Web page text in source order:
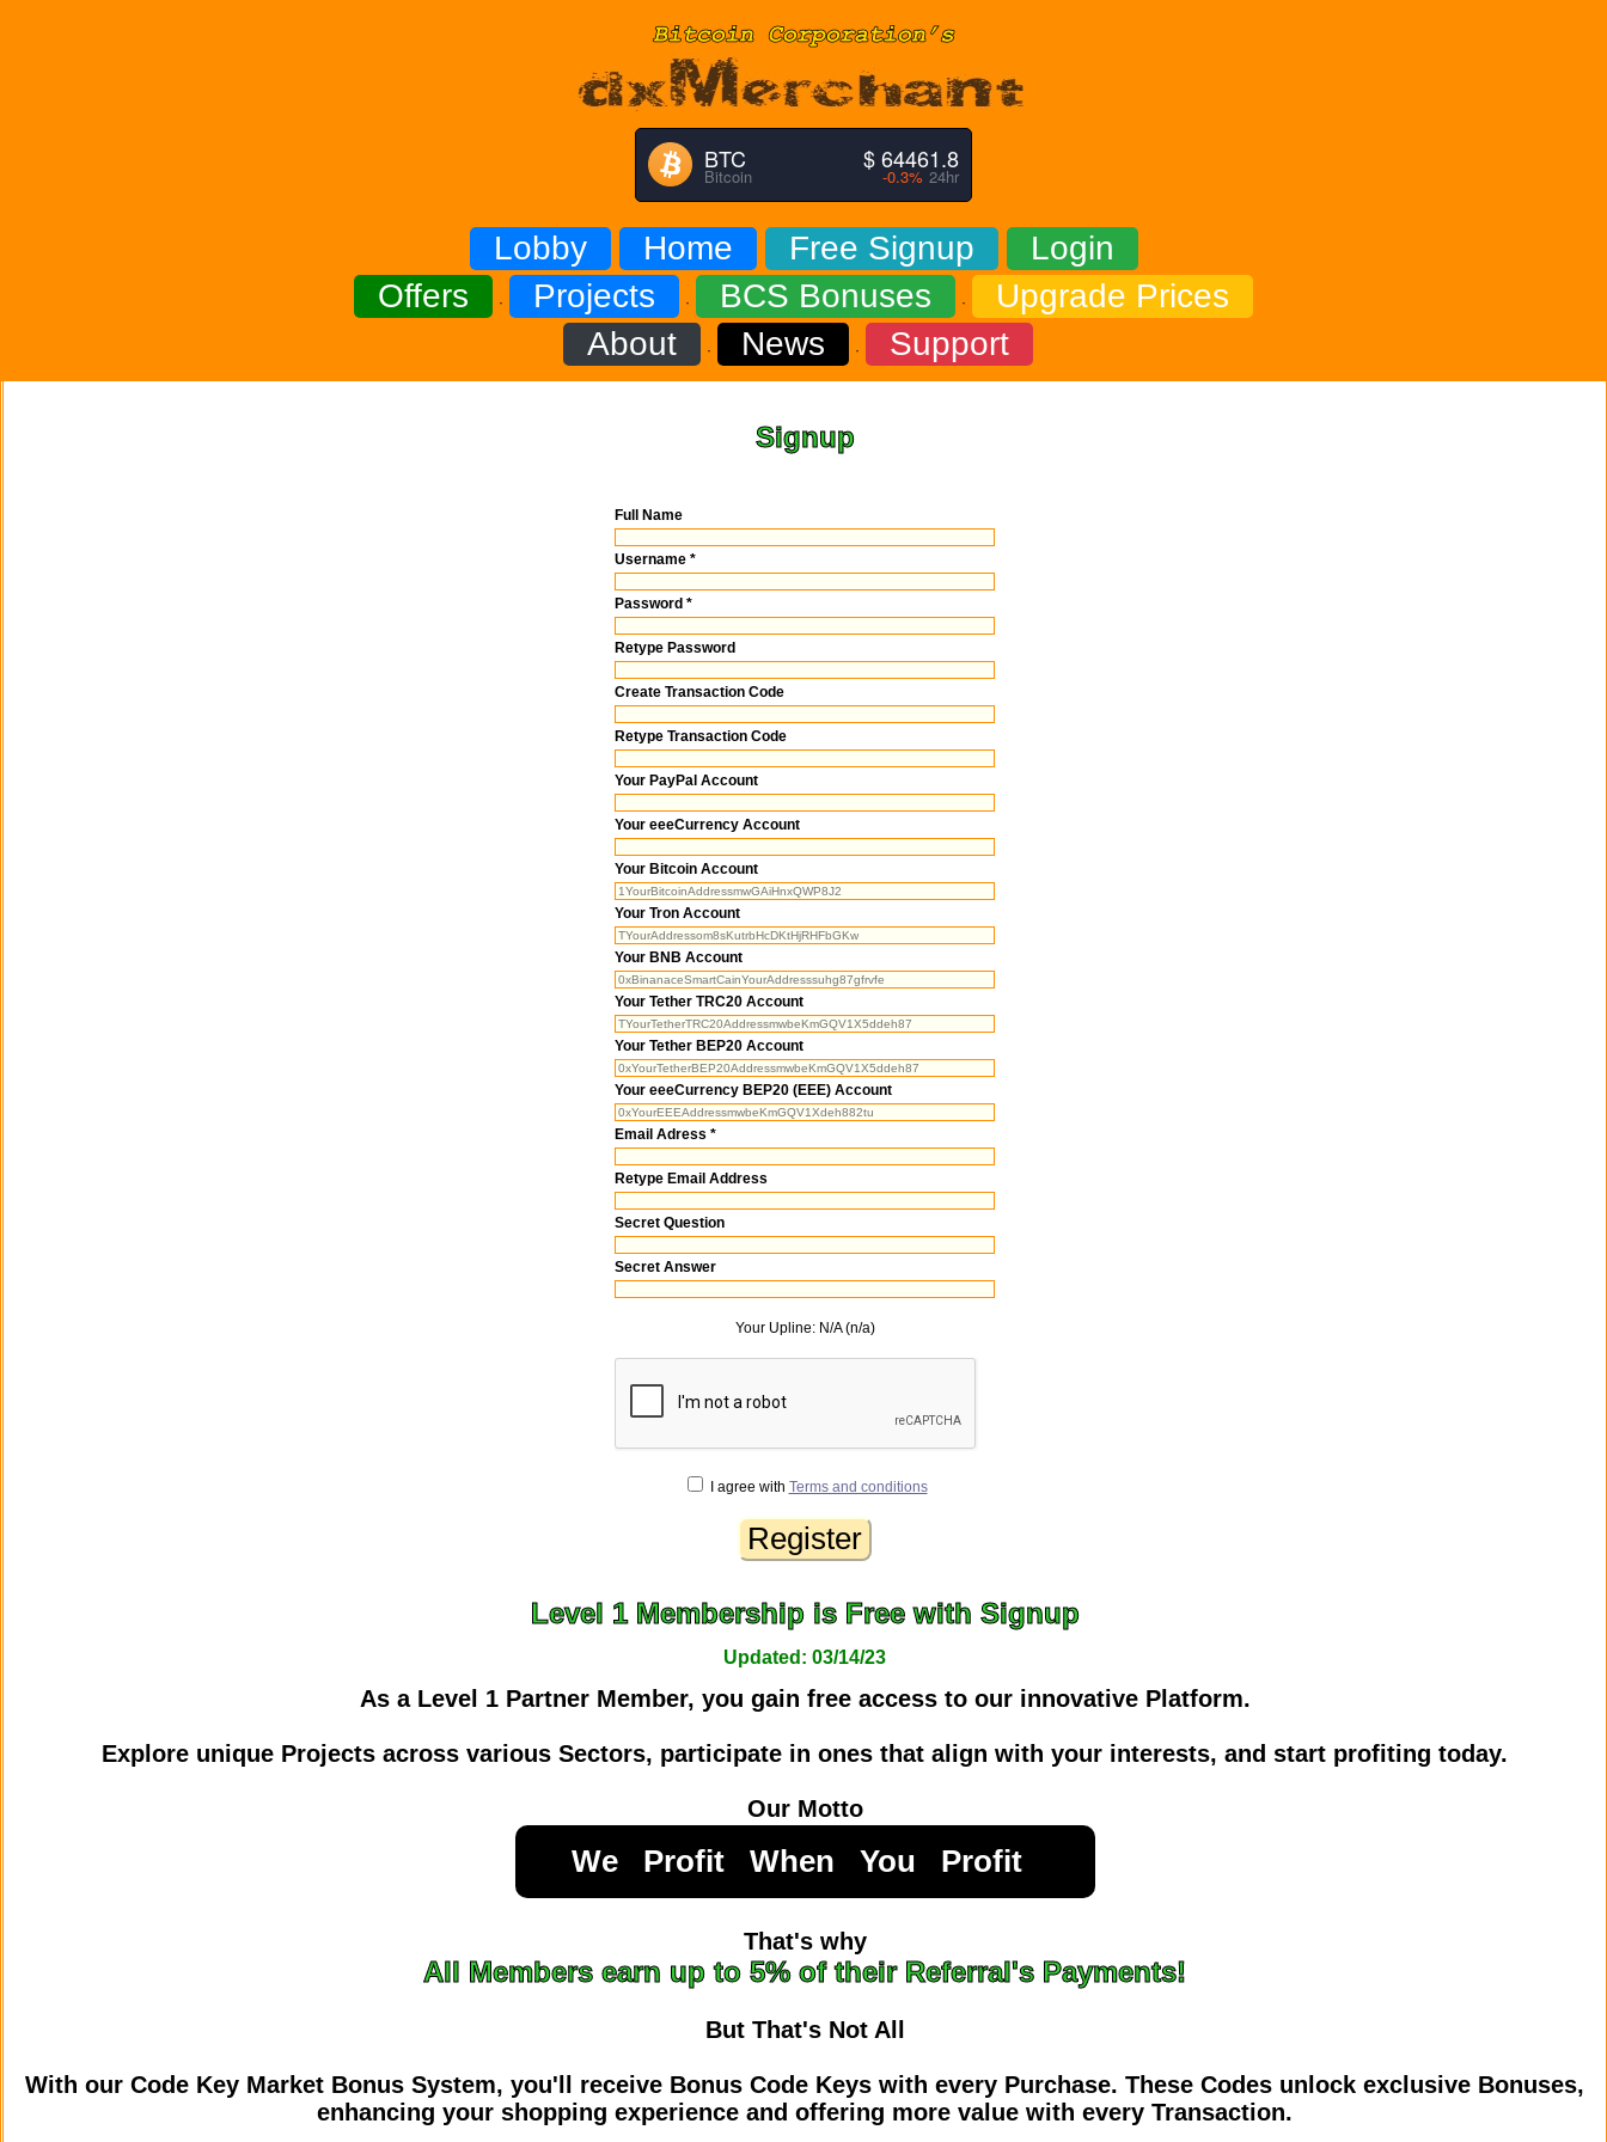
BTC
Bitcoin
$ 64461.8
-0.3% 24hr
Lobby Home Free Signup
Login
Offers
· Projects · BCS Bonuses ·
Upgrade Prices
About
· News · Support
Signup
Full Name
Username *
Password *
Retype Password
Create Transaction Code
Retype Transaction Code
Your PayPal Account
Your eeeCurrency Account
Your Bitcoin Account
Your Tron Account
Your BNB Account
Your Tether TRC20 Account
Your Tether BEP20 Account
Your eeeCurrency BEP20 (EEE) Account
Email Adress *
Retype Email Address
Secret Question
Secret Answer
Your Upline: N/A (n/a)
I agree with Terms and conditions
Register
Level 1 Membership is Free with Signup
Updated: 03/14/23
As a Level 1 Partner Member, you gain free access to our innovative Platform.
Explore unique Projects across various Sectors, participate in ones that align with your interests, and start profiting today.
Our Motto
We Profit When You Profit
That's why
All Members earn up to 5% of their Referral's Payments!
But That's Not All
With our Code Key Market Bonus System, you'll receive Bonus Code Keys with every Purchase. These Codes unlock exclusive Bonuses,
enhancing your shopping experience and offering more value with every Transaction.